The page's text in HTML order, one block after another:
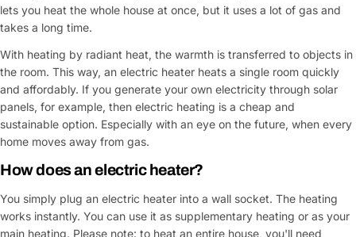
lets you heat the whole house at once, but it uses a lot of gas and
takes a long time.
With heating by radiant heat, the warmth is transferred to objects in
the room. This way, an electric heater heats a single room quickly
and affordably. If you generate your own electricity through solar
panels, for example, then electric heating is a cheap and
sustainable option. Especially with an eye on the future, when every
home moves away from gas.
How does anelectric heater?
You simply plug an electric heater into a wall socket. The heating
works instantly. You can use it as supplementary heating or as your
main heating. Please note: to heat an entire house, you'll need